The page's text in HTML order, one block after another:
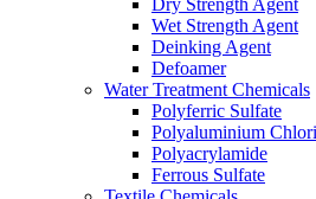
Dry Strength Agent
Wet Strength Agent
Deinking Agent
Defoamer
Water Treatment Chemicals
Polyferric Sulfate
Polyaluminium
Polyacrylamide
Ferrous Sulfate